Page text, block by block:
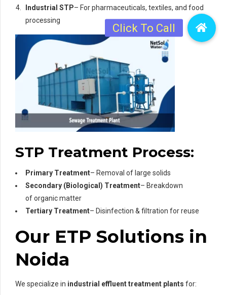
Industrial STP– For pharmaceuticals, textiles, and food
processing
STP Treatment Process:
Primary Treatment– Removal of large solids
Secondary (Biological) Treatment– Breakdown
of organic matter
Tertiary Treatment– Disinfection & filtration for reuse
Our ETP Solutions in
Noida
We specialize in industrial effluent treatment plants for: